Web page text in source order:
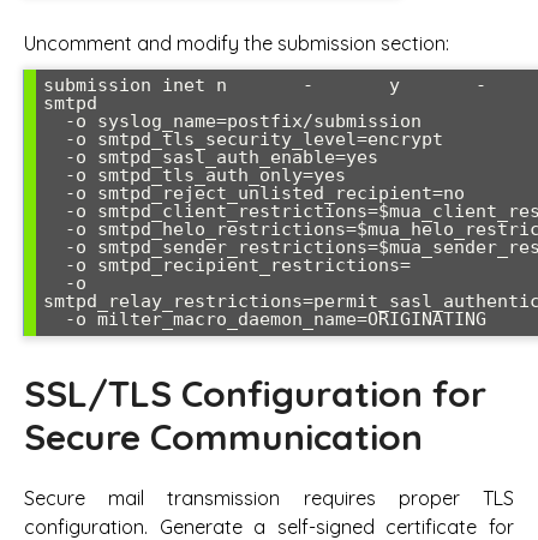
Uncomment and modify the submission section:
submission inet n       -       y       -
smtpd
SSL/TLS Configuration for
Secure Communication
Secure mail transmission requires proper TLS
configuration. Generate a self-signed certificate for